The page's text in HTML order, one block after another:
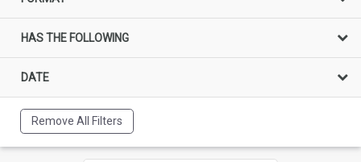
HAS THE FOLLOWING
DATE
Remove All Filters